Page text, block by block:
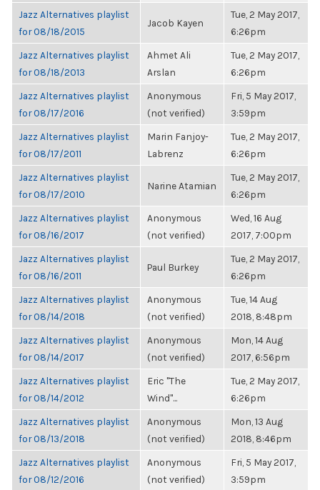
Jazz Alternatives playlist
for 08/18/2015
Jacob Kayen
Tue, 2 May 2017,
6:26pm
Jazz Alternatives playlist
for 08/18/2013
Ahmet Ali
Arslan
Tue, 2 May 2017,
6:26pm
Jazz Alternatives playlist
for 08/17/2016
Anonymous
(not verified)
Fri, 5 May 2017,
3:59pm
Jazz Alternatives playlist
for 08/17/2011
Marin Fanjoy-
Labrenz
Tue, 2 May 2017,
6:26pm
Jazz Alternatives playlist
for 08/17/2010
Narine Atamian
Tue, 2 May 2017,
6:26pm
Jazz Alternatives playlist
for 08/16/2017
Anonymous
(not verified)
Wed, 16 Aug
2017, 7:00pm
Jazz Alternatives playlist
for 08/16/2011
Paul Burkey
Tue, 2 May 2017,
6:26pm
Jazz Alternatives playlist
for 08/14/2018
Anonymous
(not verified)
Tue, 14 Aug
2018, 8:48pm
Jazz Alternatives playlist
for 08/14/2017
Anonymous
(not verified)
Mon, 14 Aug
2017, 6:56pm
Jazz Alternatives playlist
for 08/14/2012
Eric "The
Wind"...
Tue, 2 May 2017,
6:26pm
Jazz Alternatives playlist
for 08/13/2018
Anonymous
(not verified)
Mon, 13 Aug
2018, 8:46pm
Jazz Alternatives playlist
for 08/12/2016
Anonymous
(not verified)
Fri, 5 May 2017,
3:59pm